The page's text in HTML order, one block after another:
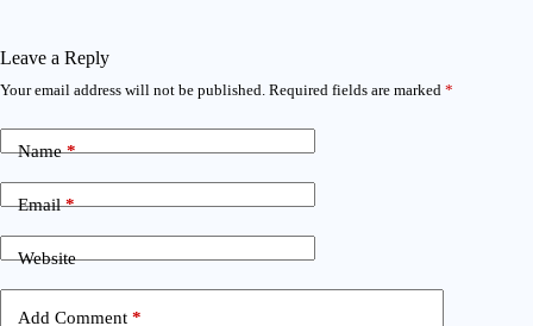
Leave a Reply
Your email address will not be published. Required fields are marked *
Name*
Email*
Website
Add Comment *